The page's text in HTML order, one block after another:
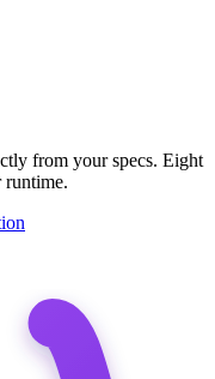
from your specs. Eight
runtime.